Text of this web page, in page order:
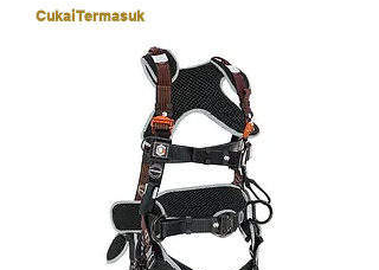
Cukai Termasuk